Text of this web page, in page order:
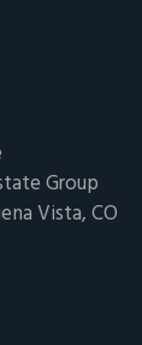
Group
Vista, CO